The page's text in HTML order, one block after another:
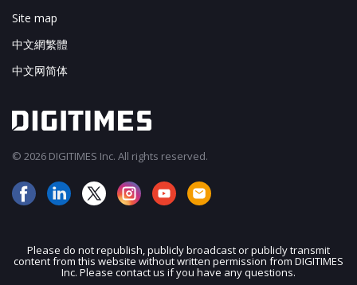
JOIN OUR MAILING LIST
Site map
中文網繁體
中文网简体
© 2026 DIGITIMES Inc. All rights reserved.
Please do not republish, publicly broadcast or publicly transmit
content from this website without written permission from DIGITIMES
Inc. Please contact us if you have any questions.